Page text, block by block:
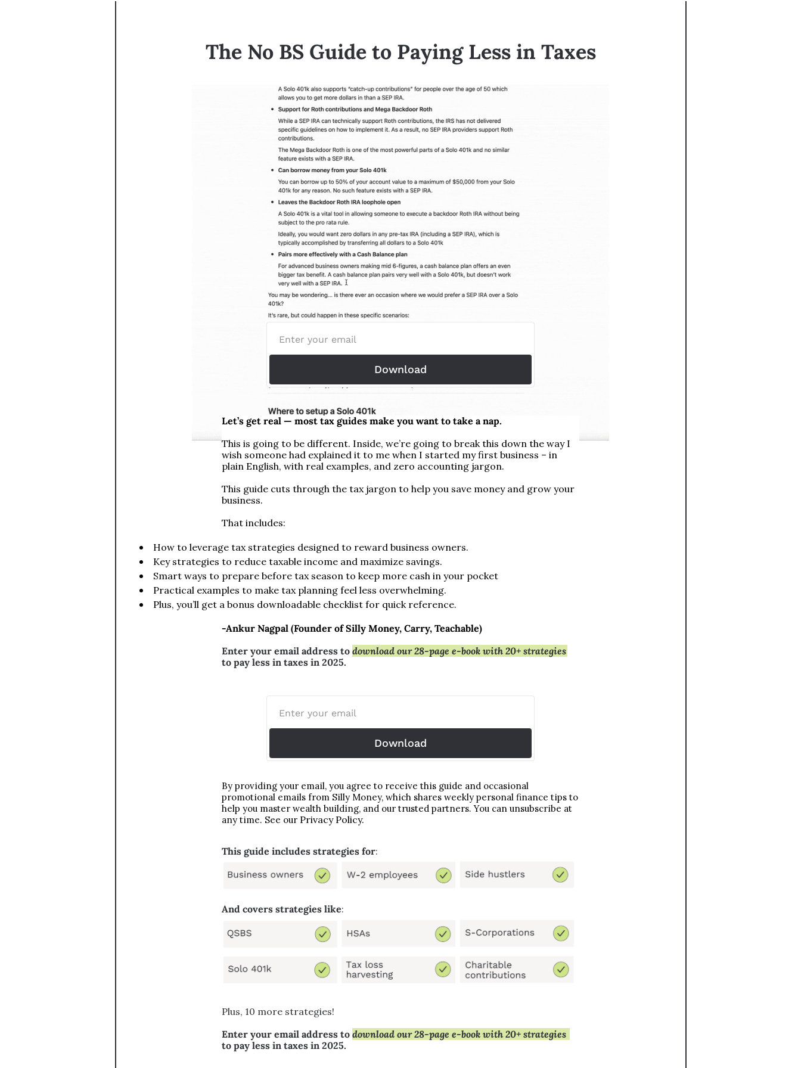
The No BS Guide to Paying Less in Taxes
Download
Let’s get real — most tax guides make you want to take a nap.
This is going to be different. Inside, we’re going to break this down the way I
wish someone had explained it to me when I started my first business – in
plain English, with real examples, and zero accounting jargon.
This guide cuts through the tax jargon to help you save money and grow your
business.
That includes:
How to leverage tax strategies designed to reward business owners.
Key strategies to reduce taxable income and maximize savings.
Smart ways to prepare before tax season to keep more cash in your pocket
Practical examples to make tax planning feel less overwhelming.
Plus, you’ll get a bonus downloadable checklist for quick reference.
-Ankur Nagpal (Founder of Silly Money, Carry, Teachable)
Enter your email address to download our 28-page e-book with 20+ strategies
to pay less in taxes in 2025.
Download
By providing your email, you agree to receive this guide and occasional
promotional emails from Silly Money, which shares weekly personal finance tips to
help you master wealth building, and our trusted partners. You can unsubscribe at
any time. See our Privacy Policy.
This guide includes strategies for:
And covers strategies like:
Plus, 10 more strategies!
Enter your email address to
to pay less in taxes in 2025.